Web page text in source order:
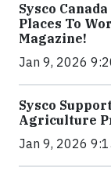
Sysco
Places To
Magazine!
Jan 9, 2026
Sysco
Agriculture
Jan 9, 2026